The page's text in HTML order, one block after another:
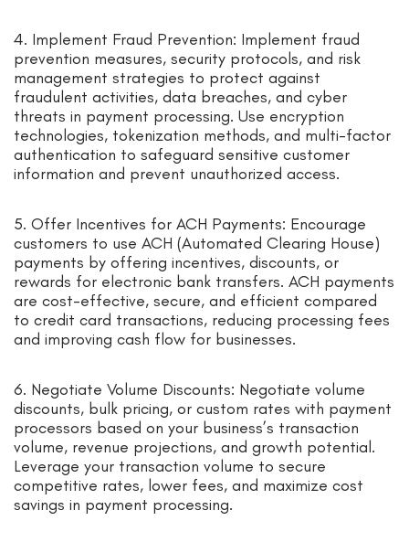
4. Implement Fraud Prevention: Implement fraud
prevention measures, security protocols, and risk
management strategies to protect against
fraudulent activities, data breaches, and cyber
threats in payment processing. Use encryption
technologies, tokenization methods, and multi-factor
authentication to safeguard sensitive customer
information and prevent unauthorized access.
5. Offer Incentives for ACH Payments: Encourage
customers to use ACH (Automated Clearing House)
payments by offering incentives, discounts, or
rewards for electronic bank transfers. ACH payments
are cost-effective, secure, and efficient compared
to credit card transactions, reducing processing fees
and improving cash flow for businesses.
6. Negotiate Volume Discounts: Negotiate volume
discounts, bulk pricing, or custom rates with payment
processors based on your business’s transaction
volume, revenue projections, and growth potential.
Leverage your transaction volume to secure
competitive rates, lower fees, and maximize cost
savings in payment processing.